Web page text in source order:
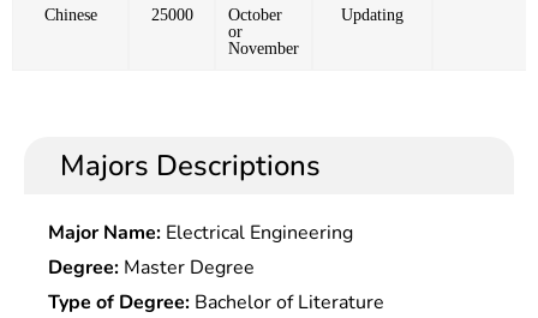
Chinese 25000
October
or
November
Updating
Majors Descriptions
Major Name: Electrical Engineering
Degree: Master Degree
Type of Degree: Bachelor of Literature